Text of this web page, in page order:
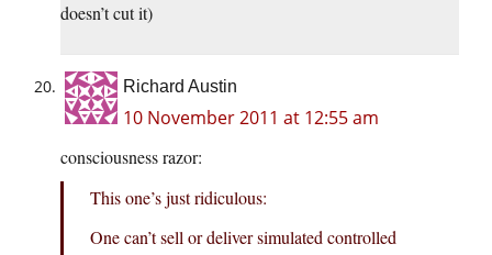
doesn’t cut it)
Richard Austin
10 November 2011 at 12:55 am
consciousness razor:
This one’s just ridiculous:
One can’t sell or deliver simulated controlled